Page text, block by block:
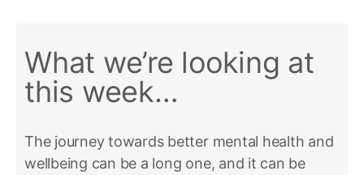
What we’re looking at
this week…
The journey towards better mental health and
wellbeing can be a long one, and it can be